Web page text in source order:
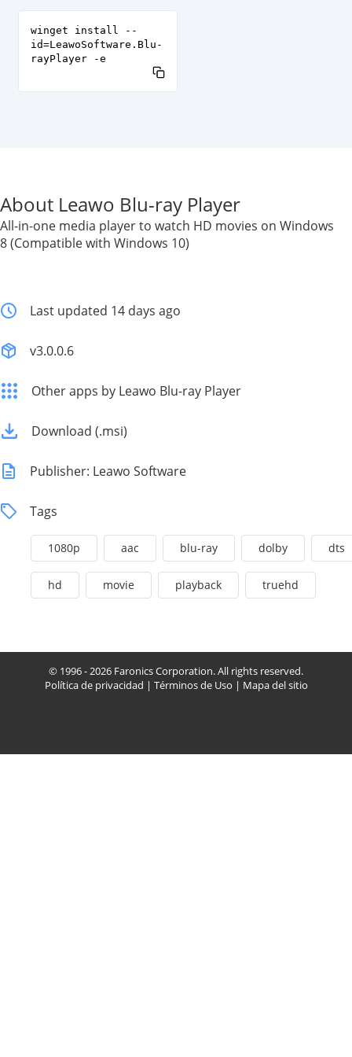
winget install --
id=LeawoSoftware.Blu-
rayPlayer -e
About Leawo Blu-ray Player
All-in-one media player to watch HD movies on Windows
8 (Compatible with Windows 10)
Last updated 14 days ago
v3.0.0.6
Other apps by Leawo Blu-ray Player
Download (.msi)
Publisher: Leawo Software
Tags
1080p aac blu-ray dolby dts
hd movie playback truehd
© 1996 - 2026 Faronics Corporation. All rights reserved.
Política de privacidad | Términos de Uso | Mapa del sitio